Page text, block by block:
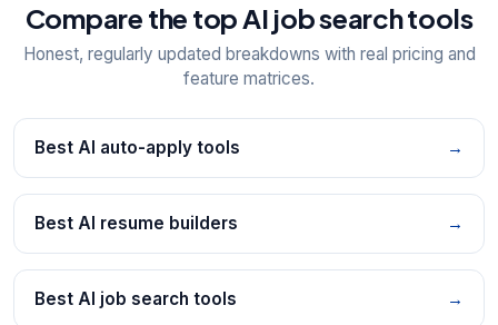
Compare the top AI job search tools
Honest, regularly updated breakdowns with real pricing and
feature matrices.
Best AI auto-apply tools →
Best AI resume builders →
Best AI job search tools →